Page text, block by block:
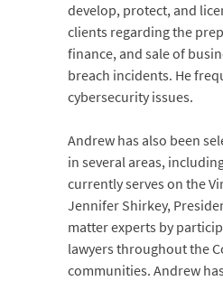
develop, protect, and
clients regarding the
finance, and sale of
breach incidents. He
cybersecurity issues.
Andrew has also been
in several areas,
currently serves on the
Jennifer Shirkey,
matter experts by
lawyers throughout the
communities. Andrew